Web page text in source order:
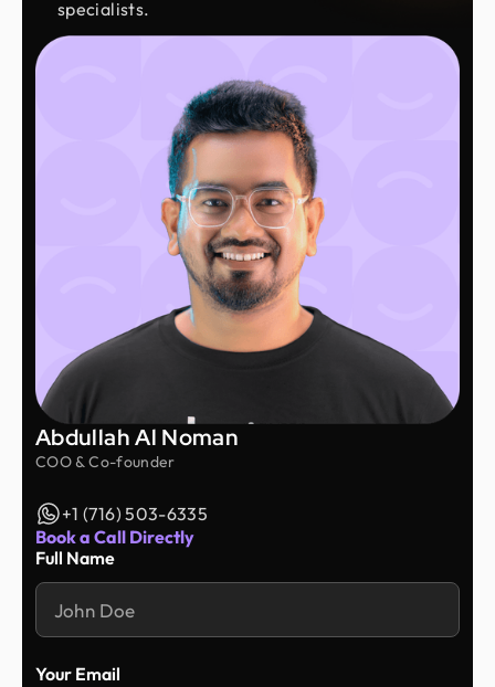
specialists.
Abdullah Al Noman
COO & Co-founder
+1 (716) 503-6335
Book a Call Directly
Full Name
Your Email